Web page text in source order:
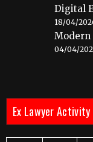
Digital
18/04/
Modern
04/04/
Ex Lawyer Activity